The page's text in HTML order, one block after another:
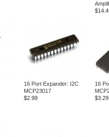
16 Port Expander: I2C
MCP23017
$2.99
16
$3.29